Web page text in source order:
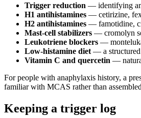
Trigger reduction — identifying
H1 antihistamines — cetirizine,
H2 antihistamines — famotidine,
Mast-cell stabilizers — cromolyn
Leukotriene blockers —
Low-histamine diet — a structured
Vitamin C and quercetin —
For people with anaphylaxis history, a
familiar with MCAS rather than
Keeping a trigger log